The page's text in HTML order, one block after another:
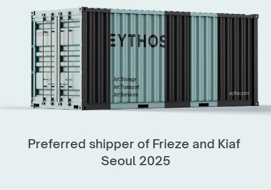
Preferred shipper of Frieze and Kiaf
Seoul 2025
like Frieze Seoul, KIAF, Art SG, Maison d'Objet
and Art Basel Hong Kong.
We handle every aspect of art logistics, from
secure transport to complex installations.
Our expert art technicians ensure works are
placed safely and with care—supporting the
stage.